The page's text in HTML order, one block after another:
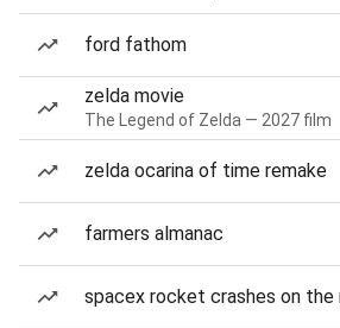
ford fathom
zelda movie
The Legend of Zelda — 2027 film
zelda ocarina of time remake
farmers almanac
spacex rocket crashes on the